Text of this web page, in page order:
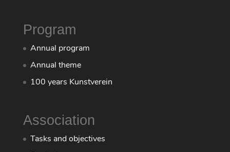
Program
Annual program
Annual theme
100 years Kunstverein
Association
Tasks and objectives